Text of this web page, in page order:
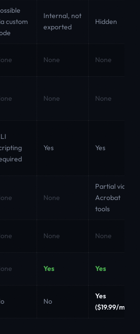
custom
Internal, not
exported
Hidden
None None
None None
Yes Yes
None
Partial via
Acrobat
tools
None None
Yes Yes
No
Yes
($19.99/mo)